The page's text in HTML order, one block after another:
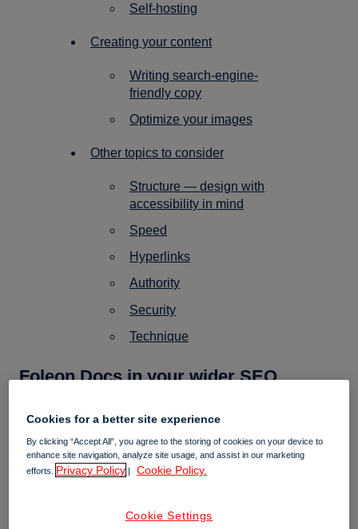
Self-hosting
Creating your content
Writing search-engine-
friendly copy
Optimize your images
Other topics to consider
Structure — design with
accessibility in mind
Speed
Hyperlinks
Authority
Security
Technique
Foleon Docs in your wider SEO
Why you create Foleon content✍️
search engines or increasing engagement among your
Cookies for a better site experience
By clicking “Accept All”, you agree to the storing of cookies on your device to
enhance site navigation, analyze site usage, and assist in our marketing
efforts. Privacy Policy | Cookie Policy.
Cookie Settings